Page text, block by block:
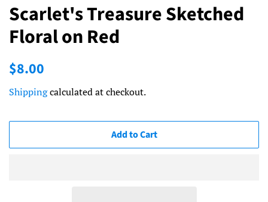
Scarlet's Treasure Sketched
Floral on Red
Regular
$8.00
Shippingcalculated at checkout.
Add to Cart